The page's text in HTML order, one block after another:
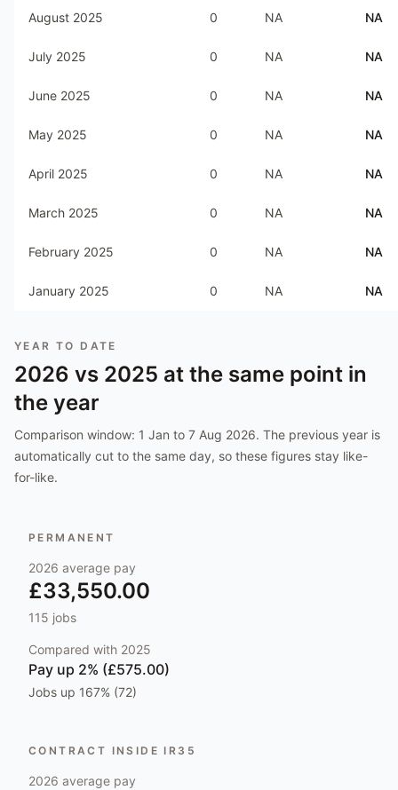
August 2025 0 NA NA
July 2025 0 NA NA
June 2025 0 NA NA
May 2025 0 NA NA
April 2025 0 NA NA
March 2025 0 NA NA
February 2025 0 NA NA
January 2025 0 NA NA
YEAR TO DATE
2026 vs 2025 at the same point in
the year
Comparison window: 1 Jan to 7 Aug 2026. The previous year is
automatically cut to the same day, so these figures stay like-
for-like.
PERMANENT
2026 average pay
£33,550.00
115 jobs
Compared with 2025
Pay up 2% (£575.00)
Jobs up 167% (72)
CONTRACT INSIDE IR35
2026 average pay